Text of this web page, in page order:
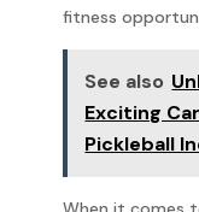
fitness
See also
Exciting
Pickleball